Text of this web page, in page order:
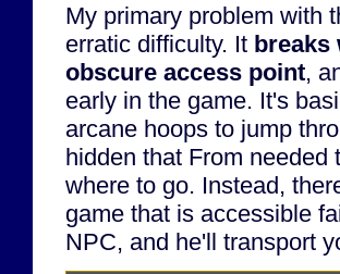
My primary problem with
erratic difficulty. It breaks
obscure access point,
early in the game. It's
arcane hoops to jump
hidden that From
where to go. Instead,
game that is accessible
NPC, and he'll transport